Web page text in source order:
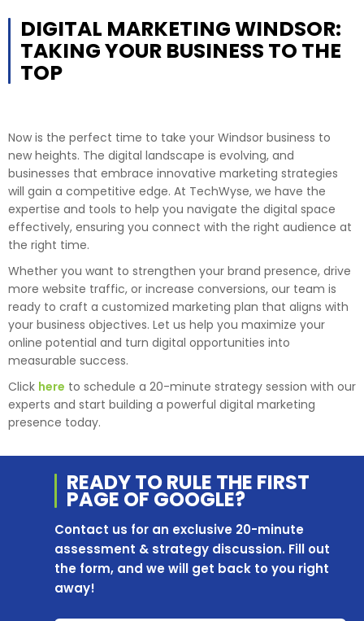
DIGITAL MARKETING WINDSOR:
TAKING YOUR BUSINESS TO THE
TOP
Now is the perfect time to take your Windsor business to
new heights. The digital landscape is evolving, and
businesses that embrace innovative marketing strategies
will gain a competitive edge. At TechWyse, we have the
expertise and tools to help you navigate the digital space
effectively, ensuring you connect with the right audience at
the right time.
Whether you want to strengthen your brand presence, drive
more website traffic, or increase conversions, our team is
ready to craft a customized marketing plan that aligns with
your business objectives. Let us help you maximize your
online potential and turn digital opportunities into
measurable success.
Click here to schedule a 20-minute strategy session with our
experts and start building a powerful digital marketing
presence today.
READY TO RULE THE FIRST
PAGE OF GOOGLE?
Contact us for an exclusive 20-minute
assessment & strategy discussion. Fill out
the form, and we will get back to you right
away!